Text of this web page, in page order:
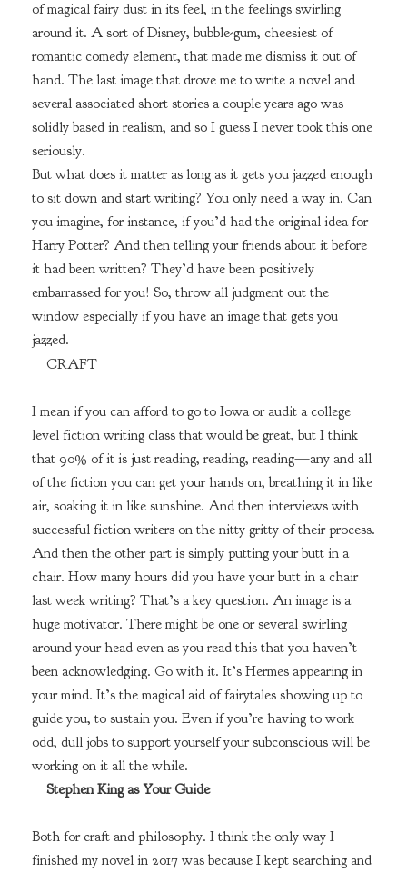
of magical fairy dust in its feel, in the feelings swirling
around it. A sort of Disney, bubble-gum, cheesiest of
romantic comedy element, that made me dismiss it out of
hand. The last image that drove me to write a novel and
several associated short stories a couple years ago was
solidly based in realism, and so I guess I never took this one
seriously.
But what does it matter as long as it gets you jazzed enough
to sit down and start writing? You only need a way in. Can
you imagine, for instance, if you’d had the original idea for
Harry Potter? And then telling your friends about it before
it had been written? They’d have been positively
embarrassed for you! So, throw all judgment out the
window especially if you have an image that gets you
jazzed.
CRAFT
I mean if you can afford to go to Iowa or audit a college
level fiction writing class that would be great, but I think
that 90% of it is just reading, reading, reading—any and all
of the fiction you can get your hands on, breathing it in like
air, soaking it in like sunshine. And then interviews with
successful fiction writers on the nitty gritty of their process.
And then the other part is simply putting your butt in a
chair. How many hours did you have your butt in a chair
last week writing? That’s a key question. An image is a
huge motivator. There might be one or several swirling
around your head even as you read this that you haven’t
been acknowledging. Go with it. It’s Hermes appearing in
your mind. It’s the magical aid of fairytales showing up to
guide you, to sustain you. Even if you’re having to work
odd, dull jobs to support yourself your subconscious will be
working on it all the while.
Stephen King as Your Guide
Both for craft and philosophy. I think the only way I
finished my novel in 2017 was because I kept searching and